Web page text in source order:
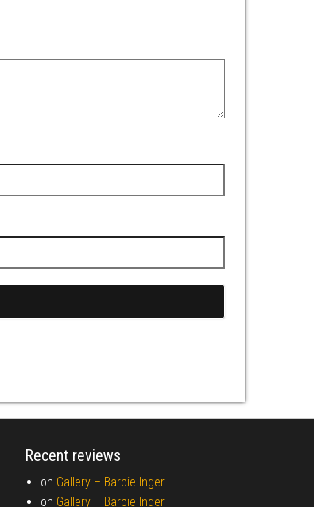
Recent reviews
on Gallery – Barbie Inger
on Gallery – Barbie Inger